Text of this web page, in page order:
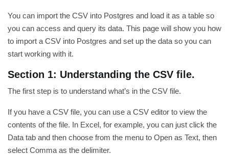
You can import the CSV into Postgres and load it as a table so
you can access and query its data. This page will show you how
to import a CSV into Postgres and set up the data so you can
start working with it.
Section 1: Understanding the CSV file.
The first step is to understand what’s in the CSV file.
If you have a CSV file, you can use a CSV editor to view the
contents of the file. In Excel, for example, you can just click the
Data tab and then choose from the menu to Open as Text, then
select Comma as the delimiter.